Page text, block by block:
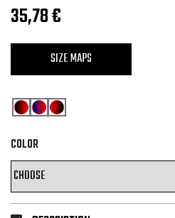
35,78€
SIZE MAPS
COLOR